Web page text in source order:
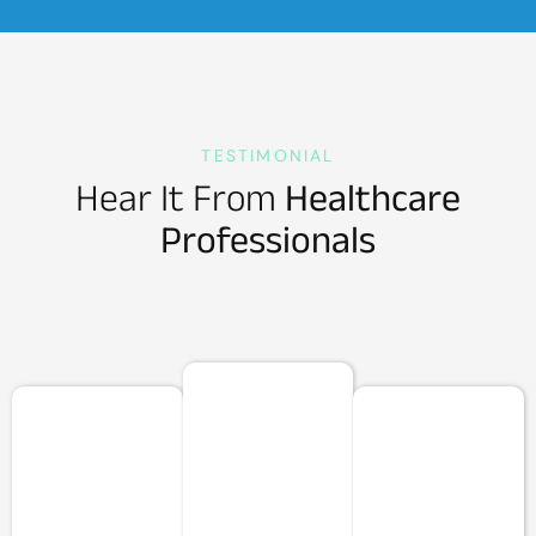
TESTIMONIAL
Hear It From Healthcare
Professionals